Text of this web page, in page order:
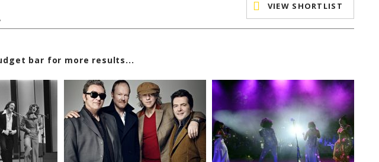
bar for more results...
VIEW SHORTLIST